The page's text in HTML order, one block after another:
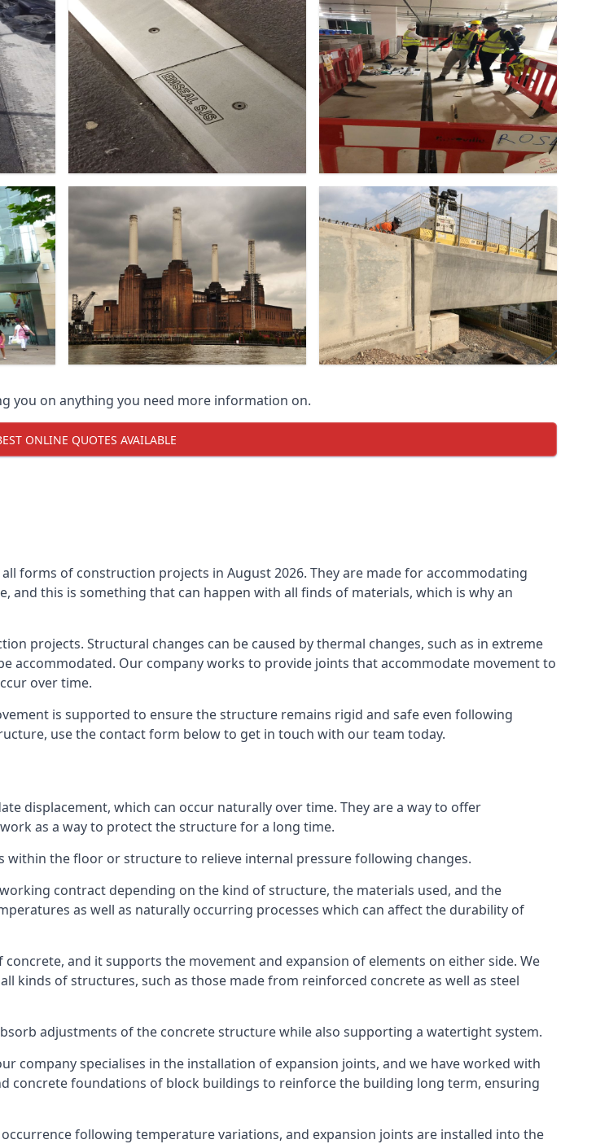
you on anything you need more information on.
ONLINE QUOTES AVAILABLE
forms of construction projects in August 2026. They are made for accommodating
and this is something that can happen with all finds of materials, which is why an
projects. Structural changes can be caused by thermal changes, such as in extreme
accommodated. Our company works to provide joints that accommodate movement to
over time.
is supported to ensure the structure remains rigid and safe even following
use the contact form below to get in touch with our team today.
displacement, which can occur naturally over time. They are a way to offer
as a way to protect the structure for a long time.
within the floor or structure to relieve internal pressure following changes.
contract depending on the kind of structure, the materials used, and the
as well as naturally occurring processes which can affect the durability of
and it supports the movement and expansion of elements on either side. We
kinds of structures, such as those made from reinforced concrete as well as steel
adjustments of the concrete structure while also supporting a watertight system.
company specialises in the installation of expansion joints, and we have worked with
concrete foundations of block buildings to reinforce the building long term, ensuring
following temperature variations, and expansion joints are installed into the